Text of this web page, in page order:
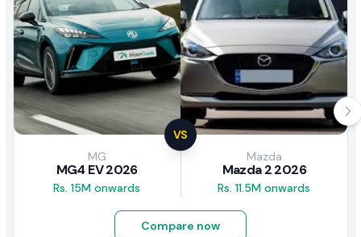
VS
MG
MG4 EV 2026
Rs. 15M onwards
Mazda
Mazda 2 2026
Rs. 11.5M onwards
Compare now